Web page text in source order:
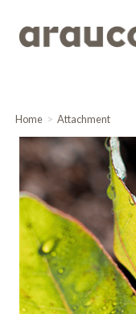
Home Attachment